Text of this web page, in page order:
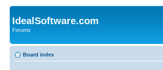
IdealSoftware.com
Forums
Board index